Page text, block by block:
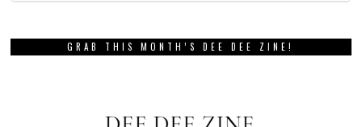
GRAB THIS MONTH’S DEE DEE ZINE!